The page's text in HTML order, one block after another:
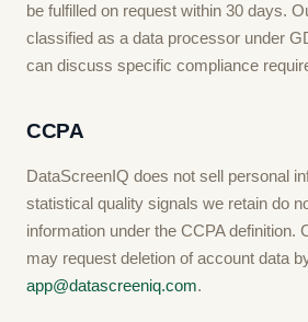
be fulfilled on request within 30 days.
classified as a data processor under
can discuss specific compliance
CCPA
DataScreenIQ does not sell personal
statistical quality signals we retain do
information under the CCPA definition.
may request deletion of account data
app@datascreeniq.com.